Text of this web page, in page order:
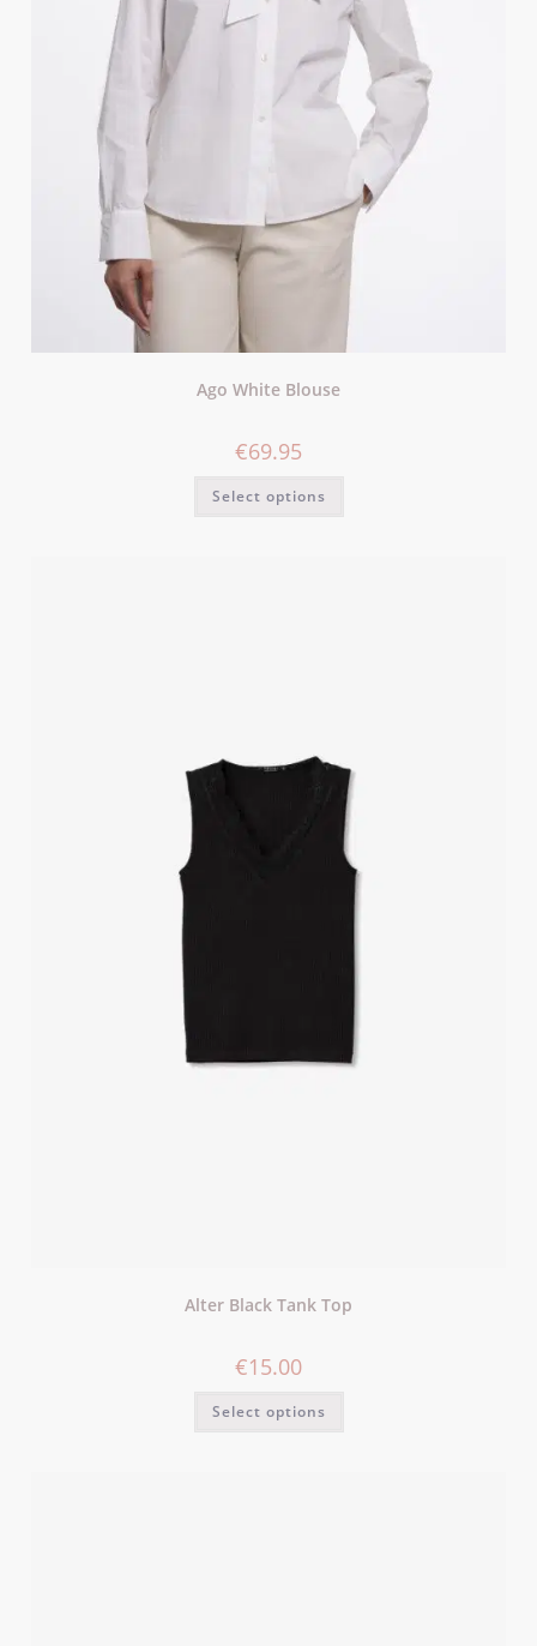
Ago White Blouse
€69.95
Select options
Alter Black Tank Top
€15.00
Select options